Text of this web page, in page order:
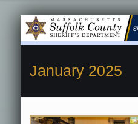
January 2025